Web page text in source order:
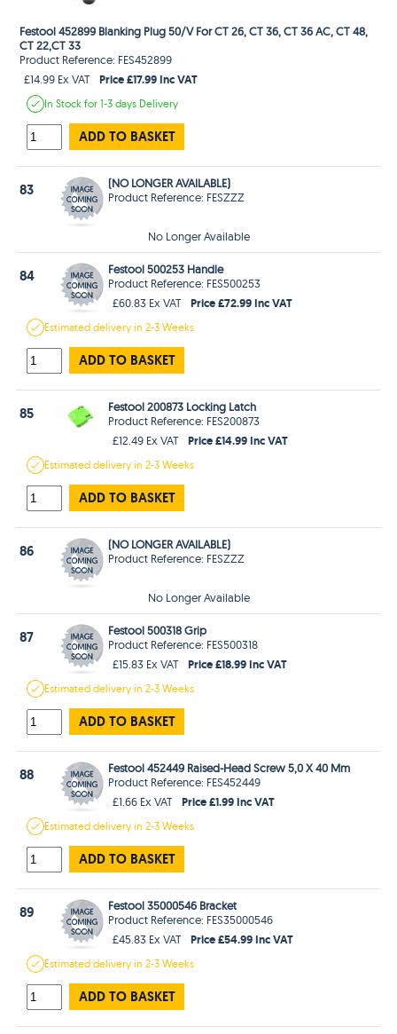
Festool 452899 Blanking Plug 50/V For CT 26, CT 36, CT 36 AC, CT 48,
CT 22,CT 33
Product Reference: FES452899
£14.99 Ex VAT
Price £17.99 Inc VAT
In Stockfor 1-3 days Delivery
ADD TO BASKET
83
(NO LONGER AVAILABLE)
Product Reference: FESZZZ
No Longer Available
84
Festool 500253 Handle
Product Reference: FES500253
£60.83 Ex VAT
Price £72.99 Inc VAT
Estimateddelivery in2-3 Weeks
ADD TO BASKET
85
Festool 200873 Locking Latch
Product Reference: FES200873
£12.49 Ex VAT
Price £14.99 Inc VAT
Estimateddelivery in2-3 Weeks
ADD TO BASKET
86
(NO LONGER AVAILABLE)
Product Reference: FESZZZ
No Longer Available
87
Festool 500318 Grip
Product Reference: FES500318
£15.83 Ex VAT
Price £18.99 Inc VAT
Estimateddelivery in2-3 Weeks
ADD TO BASKET
88
Festool 452449 Raised-Head Screw 5,0 X 40 Mm
Product Reference: FES452449
£1.66 Ex VAT
Price £1.99 Inc VAT
Estimateddelivery in2-3 Weeks
ADD TO BASKET
89
Festool 35000546 Bracket
Product Reference: FES35000546
£45.83 Ex VAT
Price £54.99 Inc VAT
Estimateddelivery in2-3 Weeks
ADD TO BASKET